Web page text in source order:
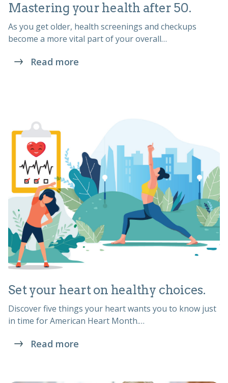
Mastering your health after 50.
As you get older, health screenings and checkups
become a more vital part of your overall…
Read more
Set your heart on healthy choices.
Discover five things your heart wants you to know just
in time for American Heart Month.…
Read more